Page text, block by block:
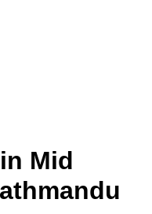
Mid